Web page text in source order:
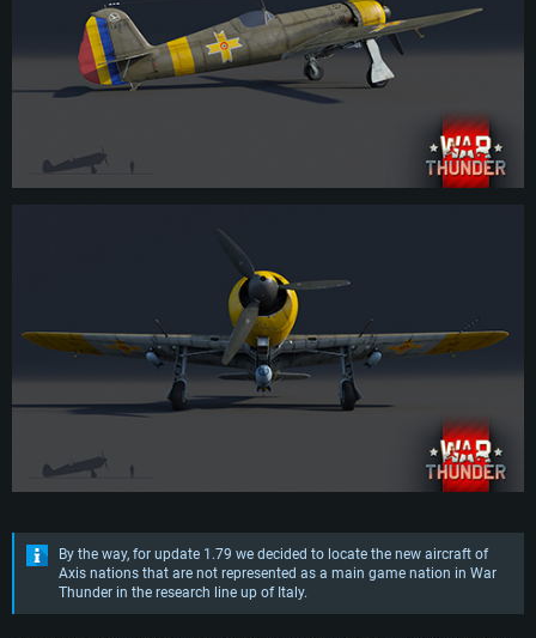
By the way, for update 1.79 we decided to locate the new aircraft of
Axis nations that are not represented as a main game nation in War
Thunder in the research line up of Italy.